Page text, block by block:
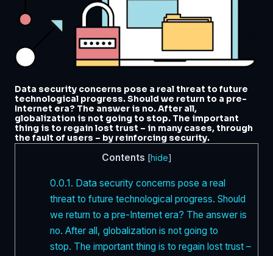
Data security concerns pose a real threat to future
technological progress. Should we return to a pre-
Internet era? The answer is no. After all,
globalization is not going to stop. The important
thing is to regain lost trust – in many cases, through
the fault of users – by reinforcing security.
Contents [hide]
0.0.1. Data security concerns pose a real
threat to future technological progress. Should
we return to a pre-Internet era? The answer is
no. After all, globalization is not going to
stop. The important thing is to regain lost trust –